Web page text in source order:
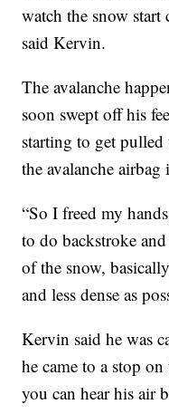
watch the snow
said Kervin.
The avalanche
soon swept off his
starting to get pulled
the avalanche
“So I freed my
to do backstroke
of the snow,
and less dense as
Kervin said he was
he came to a stop
you can hear his air